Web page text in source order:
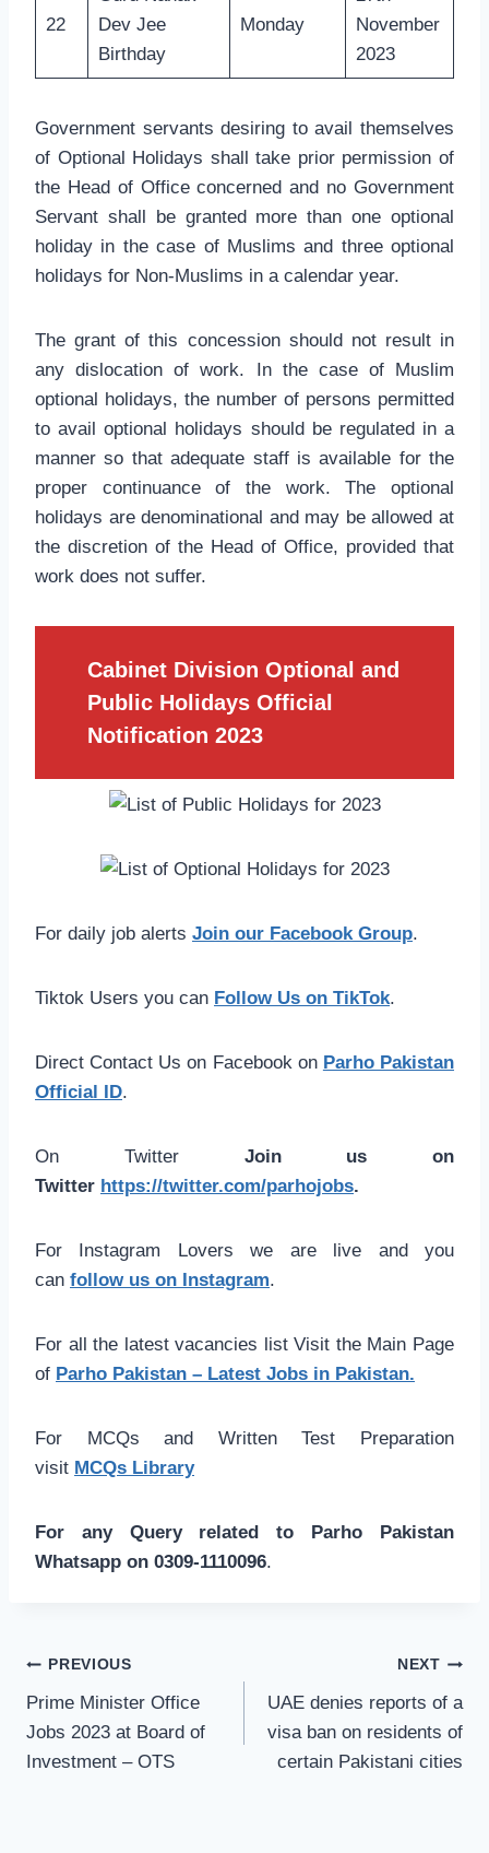
22
Dev Jee
Birthday
Monday
November
2023
Government servants desiring to avail themselves
of Optional Holidays shall take prior permission of
the Head of Office concerned and no Government
Servant shall be granted more than one optional
holiday in the case of Muslims and three optional
holidays for Non-Muslims in a calendar year.
The grant of this concession should not result in
any dislocation of work. In the case of Muslim
optional holidays, the number of persons permitted
to avail optional holidays should be regulated in a
manner so that adequate staff is available for the
proper continuance of the work. The optional
holidays are denominational and may be allowed at
the discretion of the Head of Office, provided that
work does not suffer.
Cabinet Division Optional and
Public Holidays Official
Notification 2023
For daily job alerts Join our Facebook Group.
Tiktok Users you can Follow Us on TikTok.
Direct Contact Us on Facebook on Parho Pakistan
Official ID.
On Twitter Join us on
Twitter https://twitter.com/parhojobs.
For Instagram Lovers we are live and you
can follow us on Instagram.
For all the latest vacancies list Visit the Main Page
of Parho Pakistan – Latest Jobs in Pakistan.
For MCQs and Written Test Preparation
visit MCQs Library
For any Query related to Parho Pakistan
Whatsapp on 0309-1110096.
Post
navigation
PREVIOUS
Prime Minister Office
Jobs 2023 at Board of
Investment – OTS
NEXT
UAE denies reports of a
visa ban on residents of
certain Pakistani cities